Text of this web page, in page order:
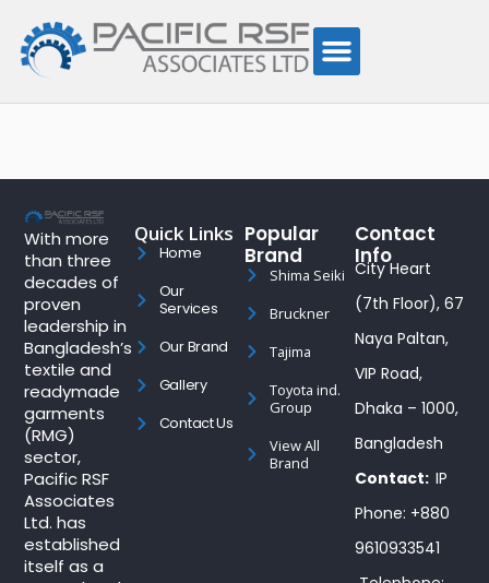
With more
than three
decades of
proven
leadership in
Bangladesh’s
textile and
readymade
garments
(RMG)
sector,
Pacific RSF
Associates
Ltd. has
established
itself as a
Quick Links
Home
Our
Services
Our Brand
Gallery
Contact Us
Popular
Brand
Shima Seiki
Bruckner
Tajima
Toyota ind.
Group
View All
Brand
Contact
Info
City Heart
(7th Floor), 67
Naya Paltan,
VIP Road,
Dhaka – 1000,
Bangladesh
Contact: IP
Phone: +880
9610933541